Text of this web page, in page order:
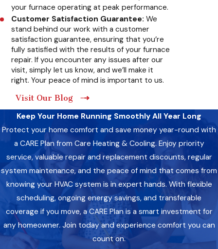
regular maintenance and timely repairs.
Safety:Malfunctioning furnaces can pose safety hazards
like gas leaks or carbon monoxide leaks. Timely repairs help
ensure the safety of your home and family. Our technicians
are trained to understand and address safety issues to
protect your household.
your furnace operating at peak performance.
Customer Satisfaction Guarantee: We
stand behind our work with a customer
satisfaction guarantee, ensuring that you’re
fully satisfied with the results of your furnace
repair. If you encounter any issues after our
visit, simply let us know, and we’ll make it
right. Your peace of mind is important to us.
Visit Our Blog
Keep Your Home Running Smoothly All Year Long
Protect your home comfort and save money year-round with
a CARE Plan from Care Heating & Cooling. Enjoy priority
service, valuable repair and replacement discounts, regular
system maintenance, and the peace of mind that comes from
knowing your HVAC system is in expert hands. With flexible
scheduling, ongoing energy savings, and transferable
coverage if you move, a CARE Plan is a smart investment for
any homeowner. Join today and experience comfort you can
count on.